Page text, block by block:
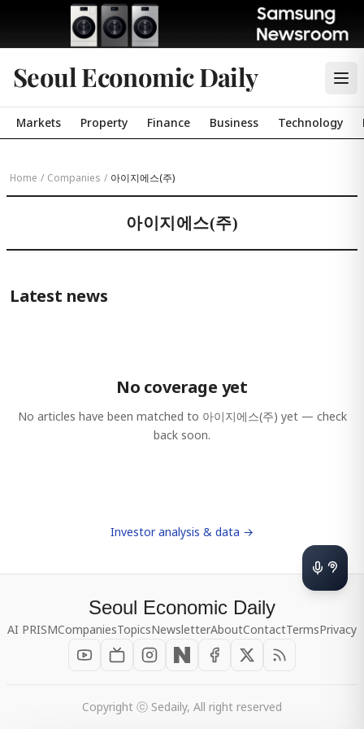
Seoul Economic Daily
Markets Property Finance Business Technology
Home / Companies / 아이지에스(주)
아이지에스(주)
Latest news
No coverage yet
No articles have been matched to 아이지에스(주) yet — check
back soon.
Investor analysis & data →
Seoul Economic Daily
AI PRISMCompaniesTopicsNewsletterAboutContactTermsPrivacy
Copyright ⓒ Sedaily, All right reserved